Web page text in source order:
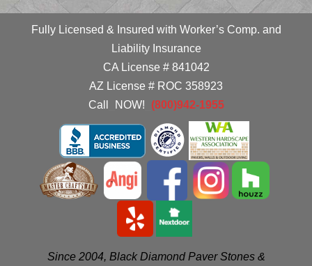
Fully Licensed & Insured with Worker’s Comp. and
Liability Insurance
CA License # 841042
AZ License # ROC 358923
Call
NOW! (800)942-1955
Since 2004, Black Diamond Paver Stones &